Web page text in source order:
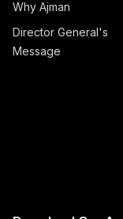
Why Ajman
Director General's
Message